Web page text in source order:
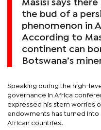
Masisi says
the bud of a
phenomenon in
According to
continent can
Botswana’s
Speaking during the high-
governance in Africa
expressed his stern worries
endowments has turned
African countries.